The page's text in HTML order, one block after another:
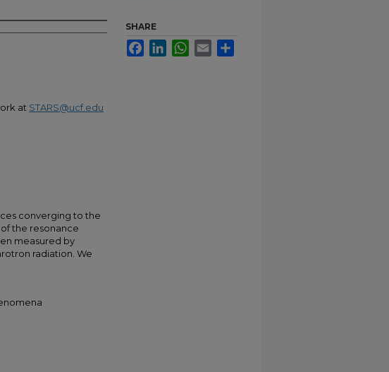
at STARS@ucf.edu
converging to the
the resonance
measured by
radiation. We
SHARE
FacebookLinkedInWhatsApp
Email